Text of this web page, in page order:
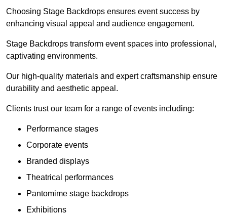
Choosing Stage Backdrops ensures event success by
enhancing visual appeal and audience engagement.
Stage Backdrops transform event spaces into professional,
captivating environments.
Our high-quality materials and expert craftsmanship ensure
durability and aesthetic appeal.
Clients trust our team for a range of events including:
Performance stages
Corporate events
Branded displays
Theatrical performances
Pantomime stage backdrops
Exhibitions